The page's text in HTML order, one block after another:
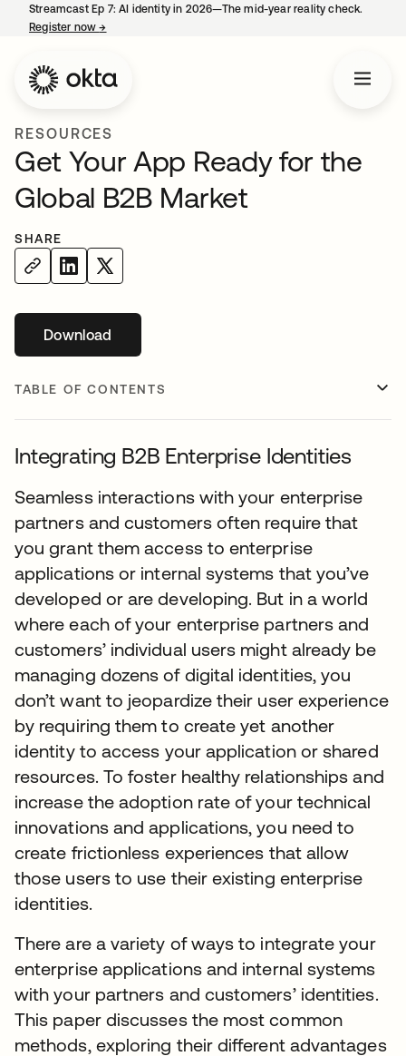
Streamcast Ep 7: AI identity in 2026—The mid-year reality check.
Register now→
RESOURCES
Get Your App Ready for the
Global B2B Market
SHARE
Downloadopens in a new tab
TABLE OF CONTENTS
Integrating B2B Enterprise Identities
Seamless interactions with your enterprise
partners and customers often require that
you grant them access to enterprise
applications or internal systems that you’ve
developed or are developing. But in a world
where each of your enterprise partners and
customers’ individual users might already be
managing dozens of digital identities, you
don’t want to jeopardize their user experience
by requiring them to create yet another
identity to access your application or shared
resources. To foster healthy relationships and
increase the adoption rate of your technical
innovations and applications, you need to
create frictionless experiences that allow
those users to use their existing enterprise
identities.
There are a variety of ways to integrate your
enterprise applications and internal systems
with your partners and customers’ identities.
This paper discusses the most common
methods, exploring their different advantages